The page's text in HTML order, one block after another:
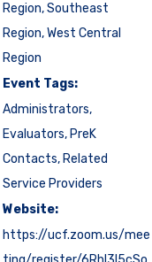
Region,Southeast
Region,West Central
Region
Event Tags:
Administrators,
Evaluators, PreK
Contacts, Related
Service Providers
Website:
https://ucf.zoom.us/mee